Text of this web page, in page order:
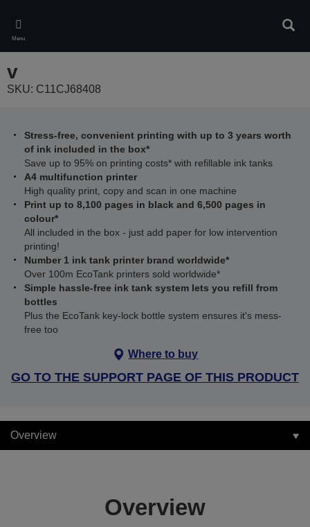
main
content
Menu
v
SKU: C11CJ68408
Stress-free, convenient printing with up to 3 years worth
of ink included in the box*
Save up to 95% on printing costs* with refillable ink tanks
A4 multifunction printer
High quality print, copy and scan in one machine
Print up to 8,100 pages in black and 6,500 pages in
colour*
All included in the box - just add paper for low intervention
printing!
Number 1 ink tank printer brand worldwide*
Over 100m EcoTank printers sold worldwide*
Simple hassle-free ink tank system lets you refill from
bottles
Plus the EcoTank key-lock bottle system ensures it's mess-
free too
Where to buy
GO TO THE SUPPORT PAGE OF THIS PRODUCT
Overview
Overview